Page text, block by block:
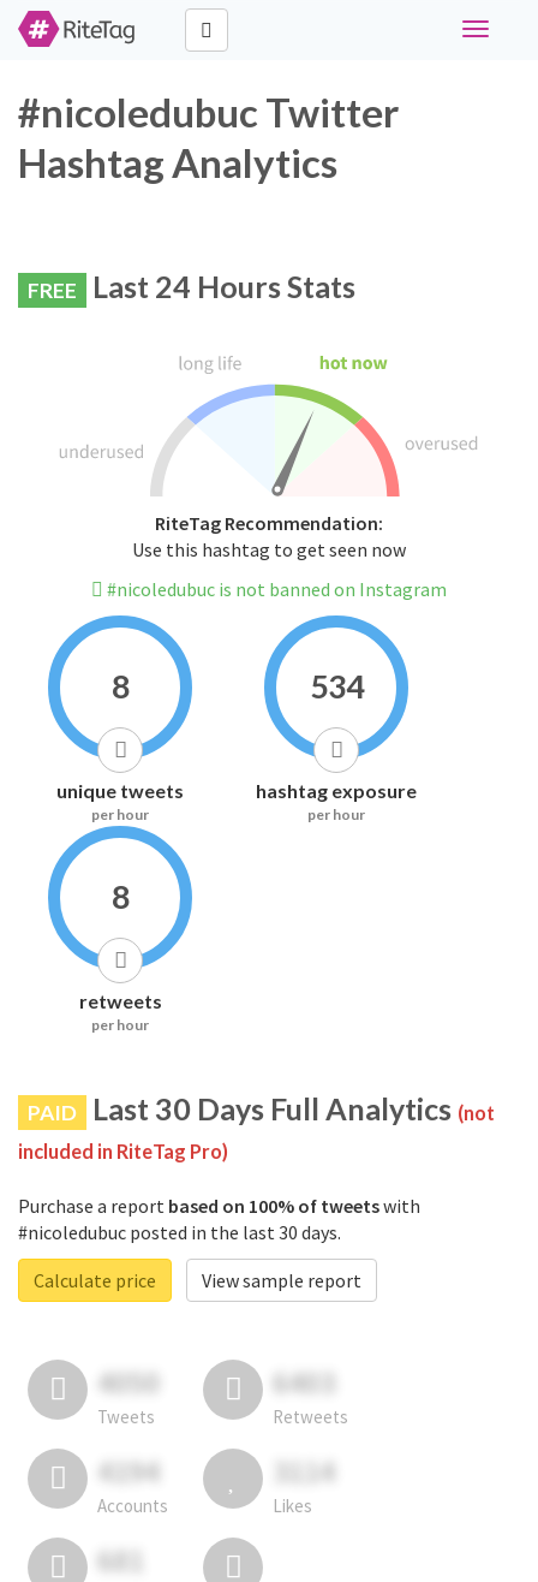
Toggle
#nicoledubuc Twitter
Hashtag Analytics
FREE Last 24 Hours Stats
RiteTag Recommendation:
Use this hashtag to get seen now
#nicoledubuc is not banned on Instagram
8
unique tweets
per hour
534
hashtag exposure
per hour
8
retweets
per hour
PAID Last 30 Days Full Analytics (not
included in RiteTag Pro)
Purchase a report based on 100% of tweetswith
#nicoledubuc posted in the last 30 days.
Calculate price
View sample report
4050
Tweets
6403
Retweets
4194
Accounts
3114
Likes
681